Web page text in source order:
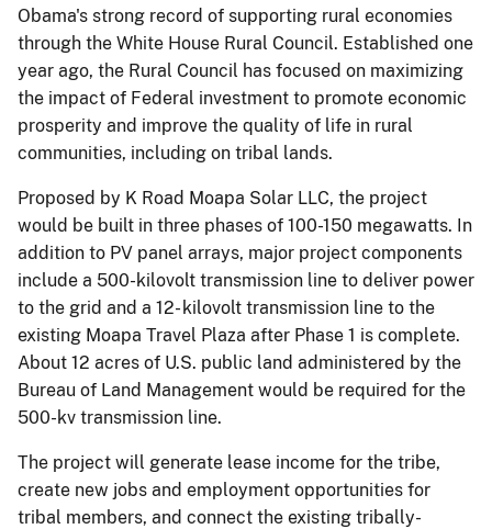
Obama's strong record of supporting rural economies
through the White House Rural Council. Established one
year ago, the Rural Council has focused on maximizing
the impact of Federal investment to promote economic
prosperity and improve the quality of life in rural
communities, including on tribal lands.
Proposed by K Road Moapa Solar LLC, the project
would be built in three phases of 100-150 megawatts. In
addition to PV panel arrays, major project components
include a 500-kilovolt transmission line to deliver power
to the grid and a 12- kilovolt transmission line to the
existing Moapa Travel Plaza after Phase 1 is complete.
About 12 acres of U.S. public land administered by the
Bureau of Land Management would be required for the
500-kv transmission line.
The project will generate lease income for the tribe,
create new jobs and employment opportunities for
tribal members, and connect the existing tribally-